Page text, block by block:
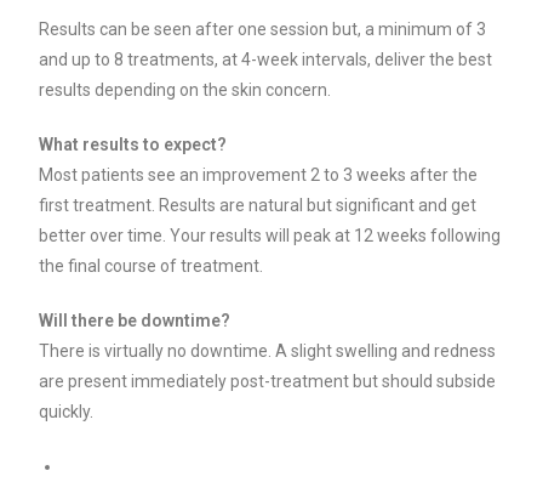
Results can be seen after one session but, a minimum of 3
and up to 8 treatments, at 4-week intervals, deliver the best
results depending on the skin concern.
What results to expect?
Most patients see an improvement 2 to 3 weeks after the
first treatment. Results are natural but significant and get
better over time. Your results will peak at 12 weeks following
the final course of treatment.
Will there be downtime?
There is virtually no downtime. A slight swelling and redness
are present immediately post-treatment but should subside
quickly.